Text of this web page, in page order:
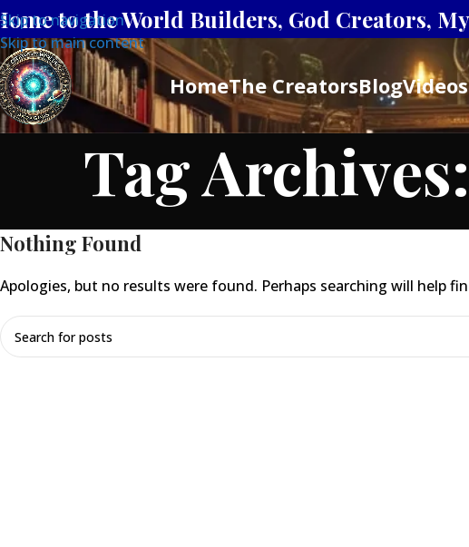
Skip to navigation
Skip to main content
to the World Builders, God Creators,
HomeThe CreatorsBlogVideos
Tag
Nothing Found
Apologies, but no results were found. Perhaps searching will help